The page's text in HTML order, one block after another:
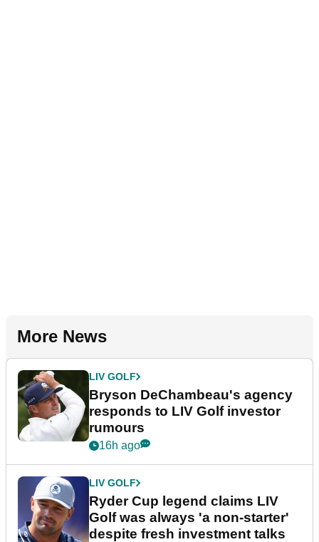
More News
LIV GOLF
Bryson DeChambeau's agency
responds to LIV Golf investor
rumours
16h ago
LIV GOLF
Ryder Cup legend claims LIV
Golf was always 'a non-starter'
despite fresh investment talks